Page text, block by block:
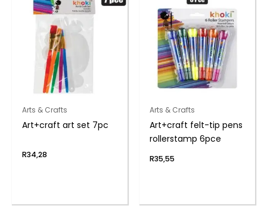
Arts & Crafts
Art+craft art set 7pc
R34,28
Arts & Crafts
Art+craft felt-tip pens
rollerstamp 6pce
R35,55